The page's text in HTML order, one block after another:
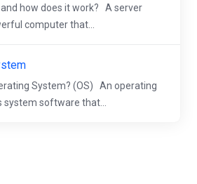
and how does it work? A server
computer that...
System? (OS) An operating
system software that...